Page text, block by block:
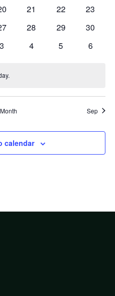
0
21
0
22
0
23
0
28
0
29
0
30
0
3
0
4
0
5
0
6
Sep
calendar